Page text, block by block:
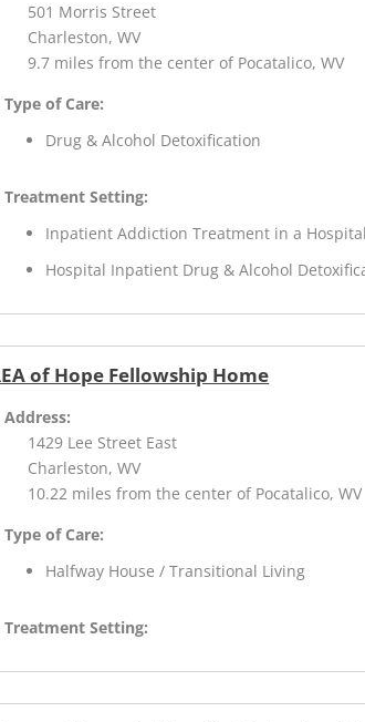
501 Morris Street
Charleston, WV
9.7 miles from the center of Pocatalico, WV
Type of Care:
Drug & Alcohol Detoxification
Treatment Setting:
Inpatient Addiction Treatment in a
Hospital Inpatient Drug & Alcohol
of Hope Fellowship Home
Address:
1429 Lee Street East
Charleston, WV
10.22 miles from the center of Pocatalico, WV
Type of Care:
Halfway House / Transitional Living
Treatment Setting: